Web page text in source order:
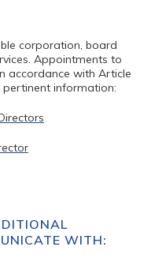
corporation, board
Appointments to
accordance with Article
information:
WITH: